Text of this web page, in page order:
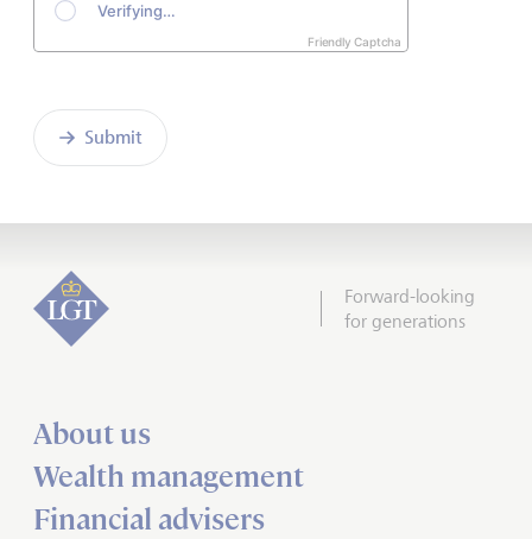
Friendly Captcha
Submit
Forward-looking
for generations
About us
Wealth management
Financial advisers